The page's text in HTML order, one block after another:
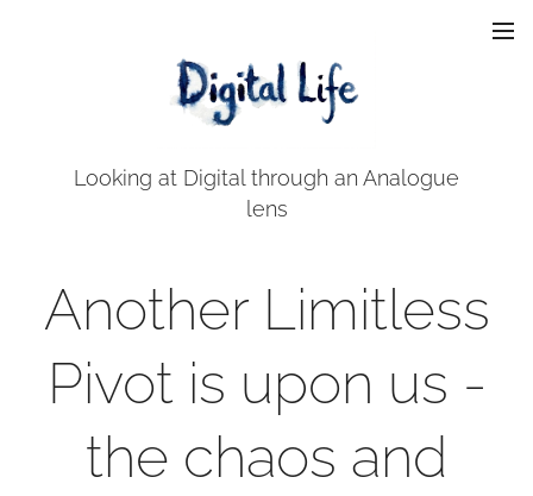
Looking at Digital through an Analogue
lens
Another Limitless
Pivot is upon us -
the chaos and